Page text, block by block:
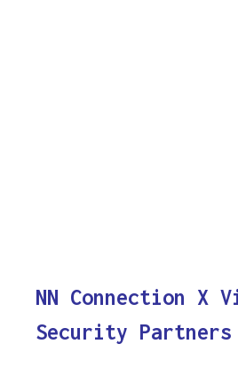
NN Connection X
Security Partners